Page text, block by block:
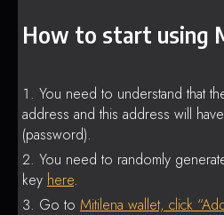
How to start using
You need to understand that
address and this address will
(password).
You need to randomly
key here.
Go to Mitilena wallet, click